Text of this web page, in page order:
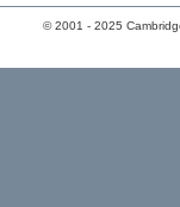
© 2001 - 2025